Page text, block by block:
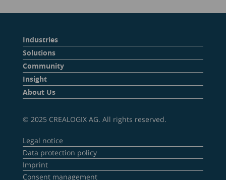
Industries
Solutions
Community
Insight
About Us
© 2025 CREALOGIX AG. All rights reserved.
Legal notice
Data protection policy
Imprint
Consent management